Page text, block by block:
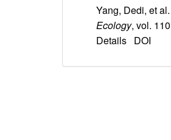
Yang, Dedi, et
Ecology, vol.
Details DOI